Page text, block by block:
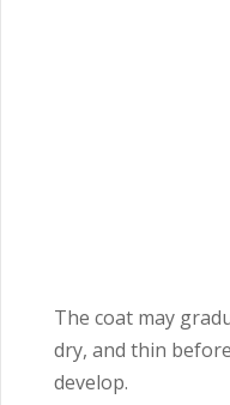
The coat may
dry, and thin
develop.